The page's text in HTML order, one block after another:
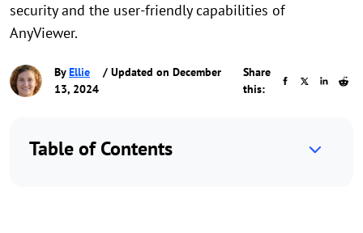
security and the user-friendly capabilities of
AnyViewer.
ByEllie
/ Updated on December
13, 2024
Share
this:
Table of Contents